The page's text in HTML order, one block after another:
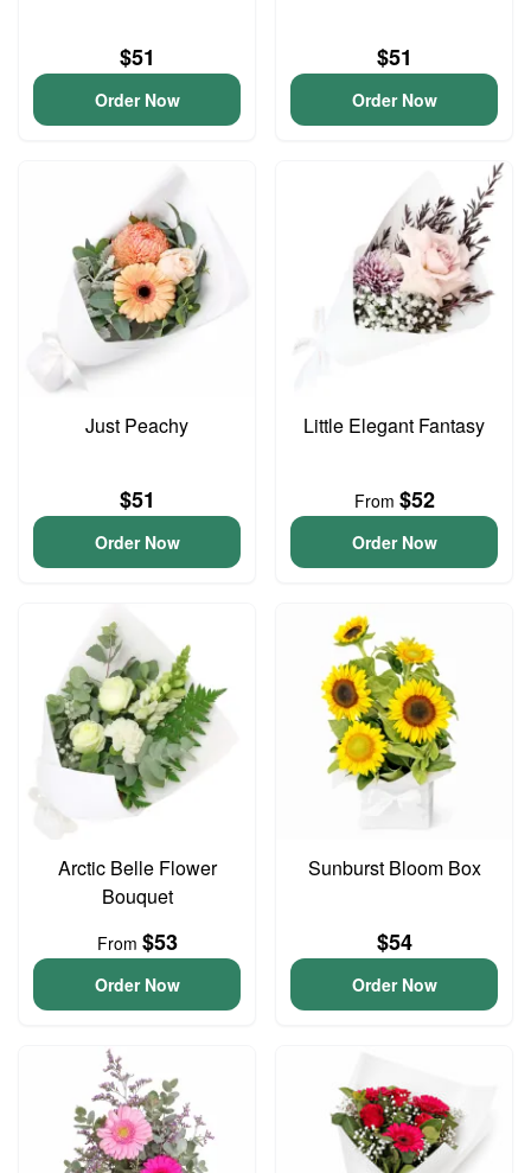
$51
Order Now
$51
Order Now
Just Peachy
$51
Order Now
Little Elegant Fantasy
From $52
Order Now
Arctic Belle Flower
Bouquet
From $53
Order Now
Sunburst Bloom Box
$54
Order Now